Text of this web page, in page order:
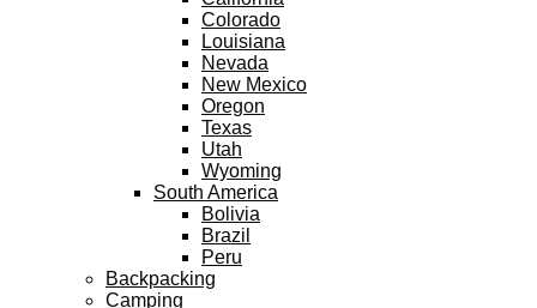
Colorado
Louisiana
Nevada
New Mexico
Oregon
Texas
Utah
Wyoming
South America
Bolivia
Brazil
Peru
Backpacking
Camping